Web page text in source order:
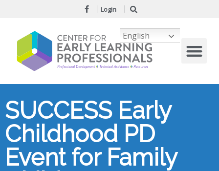
Login
SUCCESS Early
Childhood PD
Event for Family
English